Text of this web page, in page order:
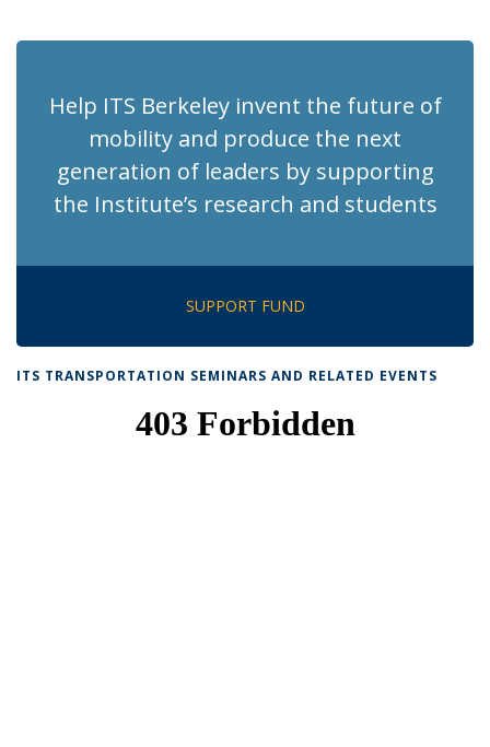
Help ITS Berkeley invent the future of
mobility and produce the next
generation of leaders by supporting
the Institute’s research and students
SUPPORT FUND
ITS TRANSPORTATION SEMINARS AND RELATED EVENTS